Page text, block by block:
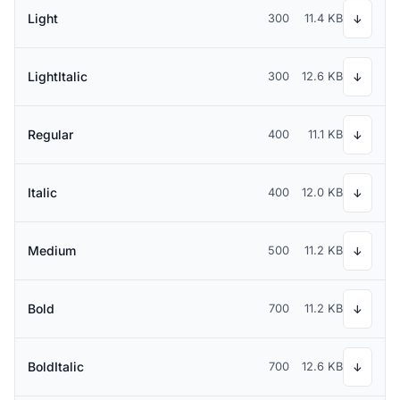
Light 300 11.4 KB ↓
LightItalic 300 12.6 KB ↓
Regular 400 11.1 KB ↓
Italic 400 12.0 KB ↓
Medium 500 11.2 KB ↓
Bold 700 11.2 KB ↓
BoldItalic 700 12.6 KB ↓